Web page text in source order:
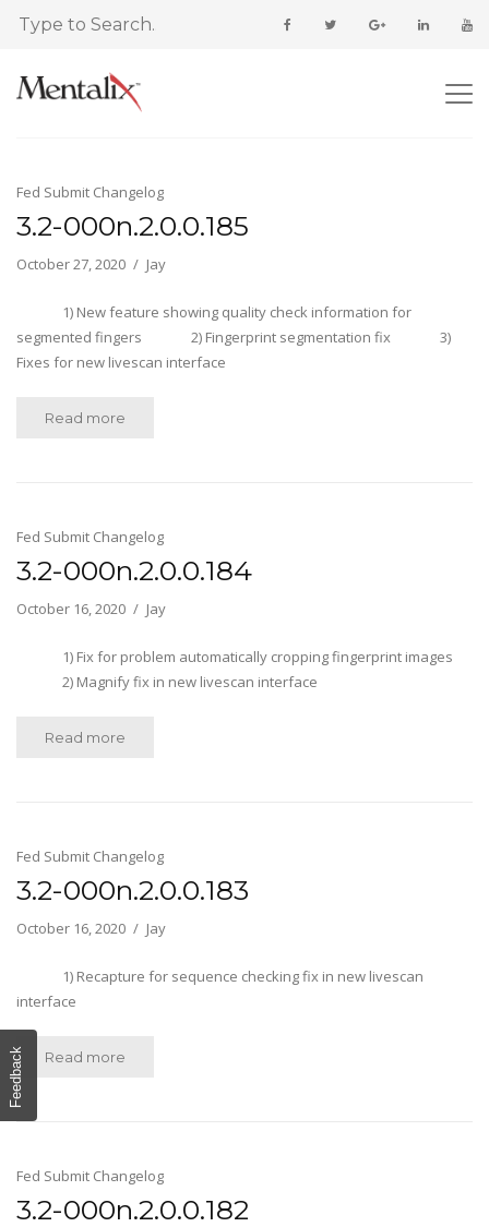
Fed Submit Changelog
3.2-000n.2.0.0.185
October 27, 2020 Jay
1) New feature showing quality check information for
segmented fingers 2) Fingerprint segmentation fix 3)
Fixes for new livescan interface
Read more
Fed Submit Changelog
3.2-000n.2.0.0.184
October 16, 2020 Jay
1) Fix for problem automatically cropping fingerprint images
2) Magnify fix in new livescan interface
Read more
Fed Submit Changelog
3.2-000n.2.0.0.183
October 16, 2020 Jay
1) Recapture for sequence checking fix in new livescan
interface
Read more
Fed Submit Changelog
3.2-000n.2.0.0.182
Feedback